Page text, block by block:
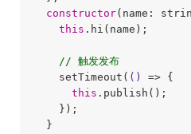
constructor(name:
this .hi(name);
// 触发发布
    setTimeout(
() => {
this .publish();
    });
  }